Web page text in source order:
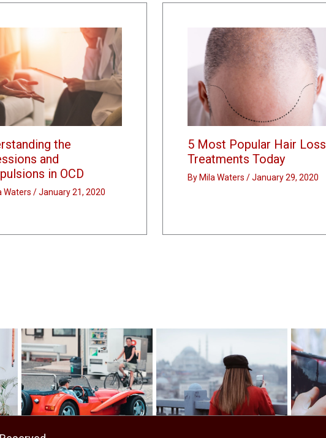
the
and
in OCD
Waters /January 21, 2020
5 Most Popular Hair Loss
Treatments Today
By Mila Waters /January 29, 2020